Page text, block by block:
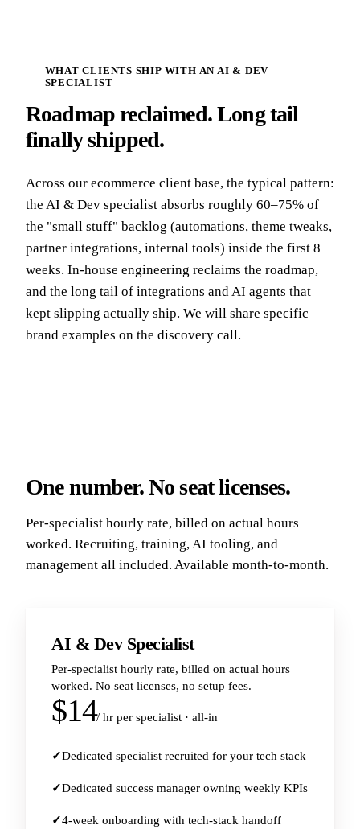
WHAT CLIENTS SHIP WITH AN AI & DEV
SPECIALIST
Roadmap reclaimed. Long tail
finally shipped.
Across our ecommerce client base, the typical pattern:
the AI & Dev specialist absorbs roughly 60–75% of
the "small stuff" backlog (automations, theme tweaks,
partner integrations, internal tools) inside the first 8
weeks. In-house engineering reclaims the roadmap,
and the long tail of integrations and AI agents that
kept slipping actually ship. We will share specific
brand examples on the discovery call.
One number. No seat licenses.
Per-specialist hourly rate, billed on actual hours
worked. Recruiting, training, AI tooling, and
management all included. Available month-to-month.
AI & Dev Specialist
Per-specialist hourly rate, billed on actual hours
worked. No seat licenses, no setup fees.
$14/ hr per specialist · all-in
Dedicated specialist recruited for your tech stack
Dedicated success manager owning weekly KPIs
4-week onboarding with tech-stack handoff